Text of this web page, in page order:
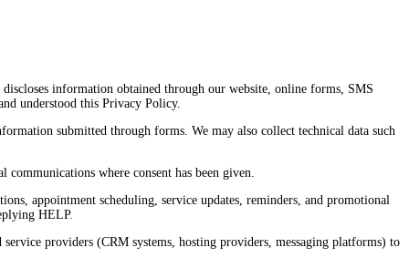
information obtained through our website, online forms, SMS
understood this Privacy Policy.
submitted through forms. We may also collect technical data such
where consent has been given.
appointment scheduling, service updates, reminders, and promotional
HELP.
service providers (CRM systems, hosting providers, messaging platforms) to